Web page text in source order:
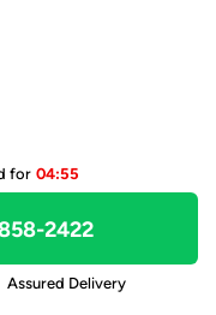
for 04:55
2422
Assured Delivery